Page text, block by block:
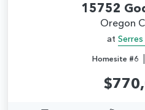
15752
Oregon
at Serres
Homesite #6|